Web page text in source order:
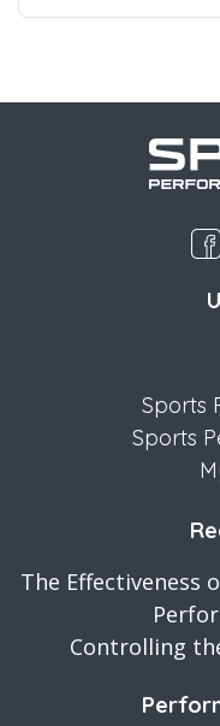
Sports
Sports
The Effectiveness
Controlling